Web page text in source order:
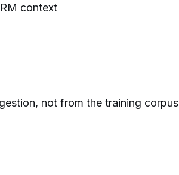
context
not from the training corpus